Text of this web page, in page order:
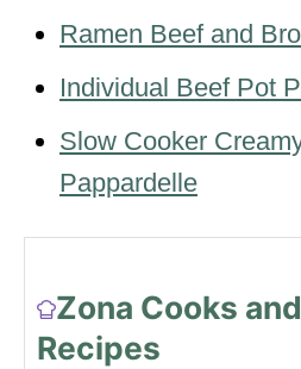
Ramen Beef and
Individual Beef Pot
Slow Cooker
Pappardelle
Zona Cooks
Recipes